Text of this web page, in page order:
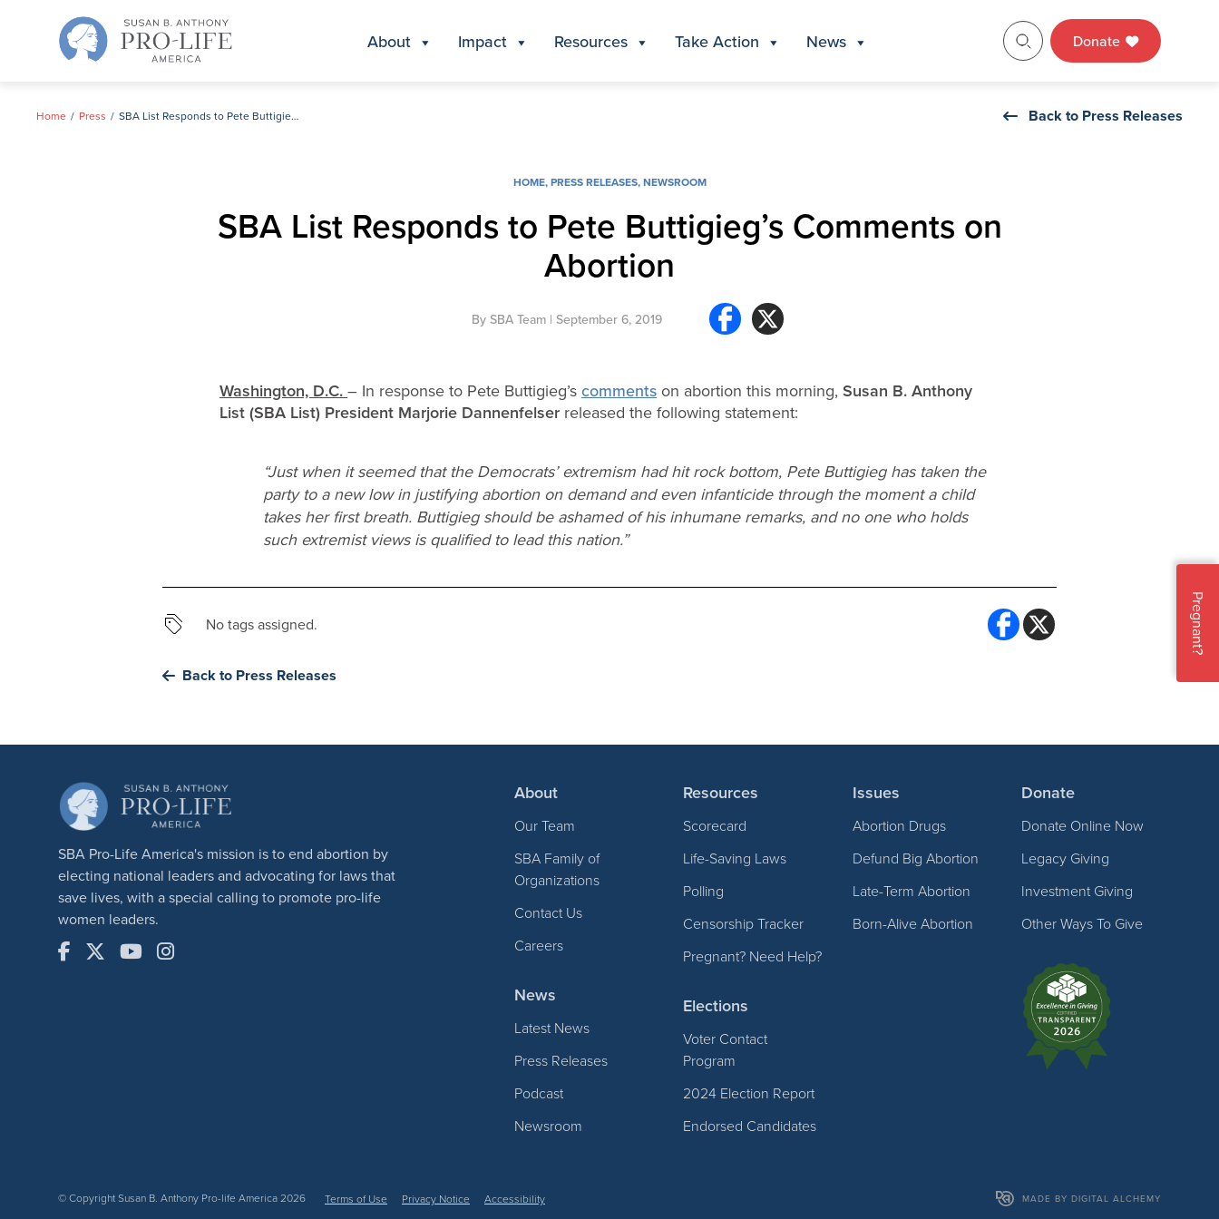
About Impact Resources Take Action News Donate
Home Press SBA List Responds to Pete Buttigieg’s Comments on Abortion Back to Press Releases
HOME,PRESS RELEASES,NEWSROOM
SBA List Responds to Pete Buttigieg’s Comments on
Abortion
By SBA Team | September 6, 2019
Washington, D.C. – In response to Pete Buttigieg’s comments on abortion this morning, Susan B. Anthony
List (SBA List) President Marjorie Dannenfelser released the following statement:
“Just when it seemed that the Democrats’ extremism had hit rock bottom, Pete Buttigieg has taken the
party to a new low in justifying abortion on demand and even infanticide through the moment a child
takes her first breath. Buttigieg should be ashamed of his inhumane remarks, and no one who holds
such extremist views is qualified to lead this nation.”
No tags assigned.
Back to Press Releases
SBA Pro-Life America's mission is to end abortion by
electing national leaders and advocating for laws that
save lives, with a special calling to promote pro-life
women leaders.
About
Our Team
SBA Family of
Organizations
Contact Us
Careers
News
Latest News
Press Releases
Podcast
Newsroom
Resources
Scorecard
Life-Saving Laws
Polling
Censorship Tracker
Pregnant? Need Help?
Elections
Voter Contact
Program
2024 Election Report
Endorsed Candidates
Issues
Abortion Drugs
Defund Big Abortion
Late-Term Abortion
Born-Alive Abortion
Donate
Donate Online Now
Legacy Giving
Investment Giving
Other Ways To Give
© Copyright Susan B. Anthony Pro-life America 2026 Terms of Use Privacy Notice Accessibility MADE BY DIGITAL ALCHEMY
Pregnant?